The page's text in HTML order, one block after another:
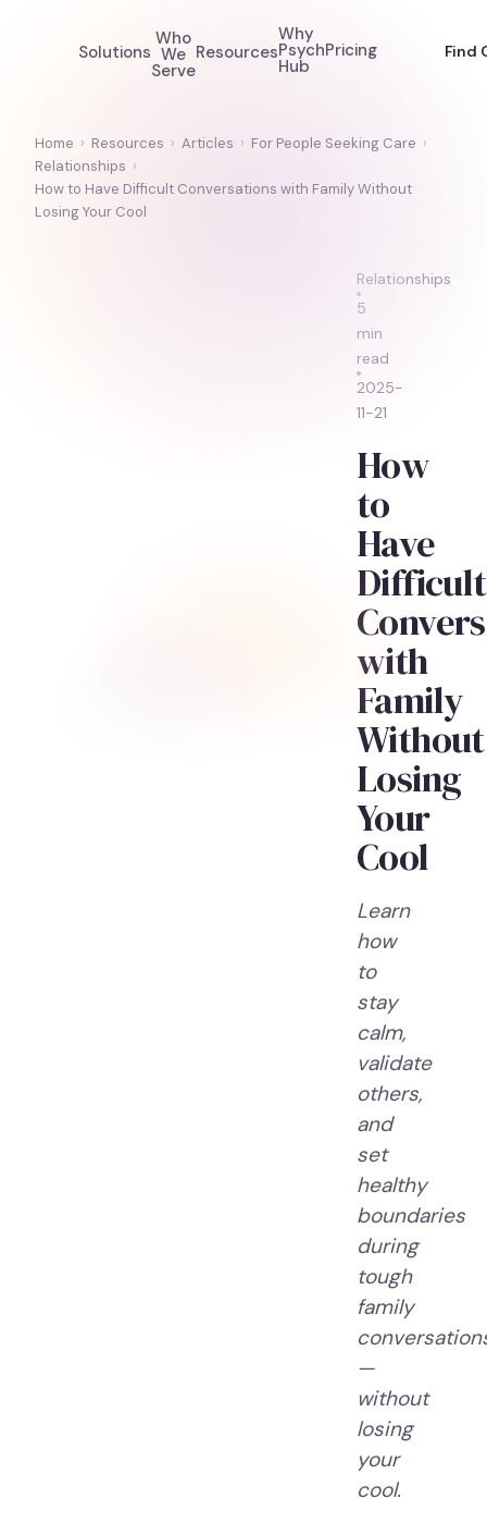
Solutions
Who
We
Serve
Resources
Why
Psych
Hub
Pricing Find
Home › Resources › Articles › For People Seeking Care ›
Relationships ›
How to Have Difficult Conversations with Family Without
Losing Your Cool
Relationships
5
min
read
2025-
11-21
How
to
Have
Difficult
with
Family
Without
Losing
Your
Cool
Learn
how
to
stay
calm,
validate
others,
and
set
healthy
boundaries
during
tough
family
—
without
losing
your
cool.